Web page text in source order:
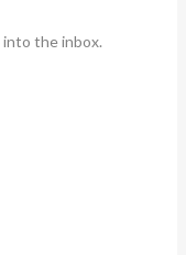
into the inbox.